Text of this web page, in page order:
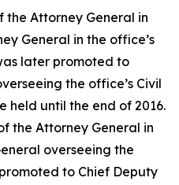
the Attorney General in
General in the office’s
later promoted to
the office’s Civil
held until the end of 2016.
the Attorney General in
overseeing the
to Chief Deputy